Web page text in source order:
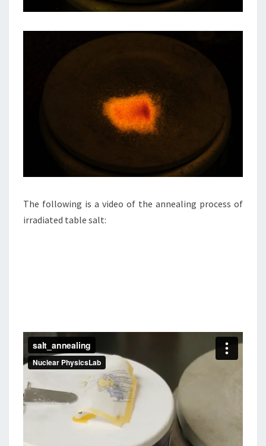
The following is a video of the annealing process of
irradiated table salt: